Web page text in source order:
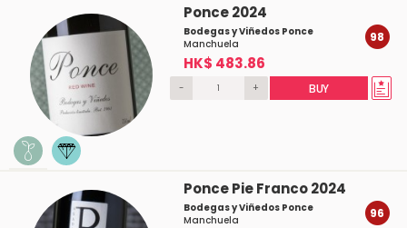
Ponce 2024
Bodegas y Viñedos Ponce
Manchuela
HK$ 483.86
98
- + BUY
Ponce Pie Franco 2024
Bodegas y Viñedos Ponce
Manchuela
96